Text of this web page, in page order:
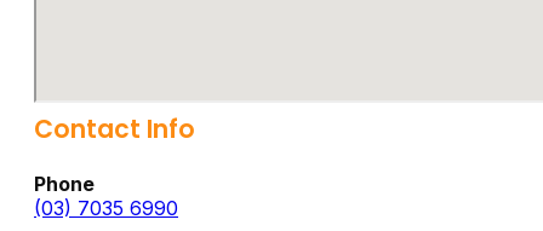
Contact Info
Phone
(03) 7035 6990